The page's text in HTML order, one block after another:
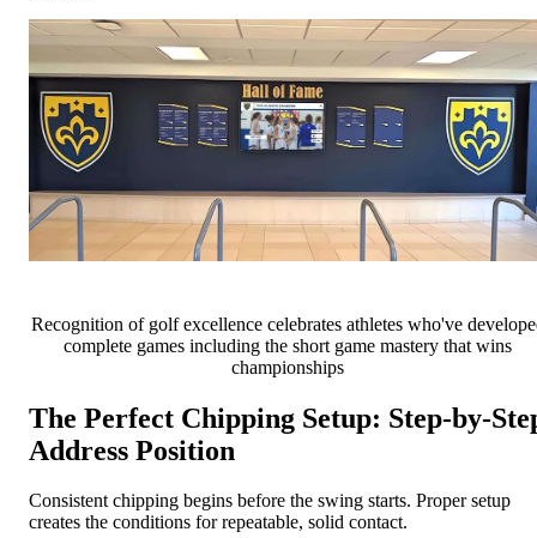
Recognition of golf excellence celebrates athletes who've
complete games including the short game mastery that wins
championships
The Perfect Chipping Setup: Step-by-
Address Position
Consistent chipping begins before the swing starts. Proper setup
creates the conditions for repeatable, solid contact.